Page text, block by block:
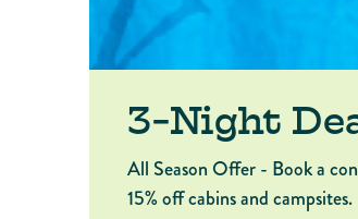
3-Night
All Season Offer - Book a
15% off cabins and campsites.